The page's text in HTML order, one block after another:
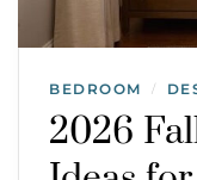
BEDROOM /
2026